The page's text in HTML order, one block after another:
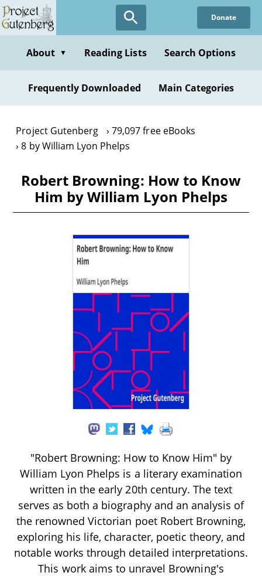
Skip
to
content
Donate
About ▼ Reading Lists Search Options
Frequently Downloaded Main Categories
Project Gutenberg
79,097 free eBooks
8 by William Lyon Phelps
Robert Browning: How to Know
Him by William Lyon Phelps
"Robert Browning: How to Know Him" by
William Lyon Phelps is a literary examination
written in the early 20th century. The text
serves as both a biography and an analysis of
the renowned Victorian poet Robert Browning,
exploring his life, character, poetic theory, and
notable works through detailed interpretations.
This work aims to unravel Browning's